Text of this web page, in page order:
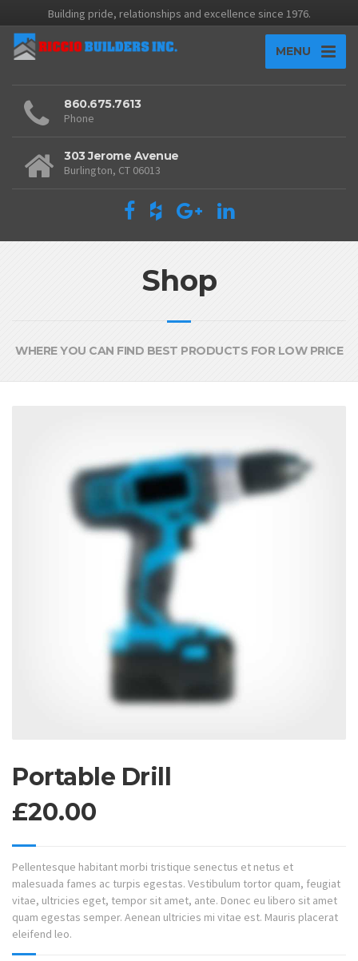
Building pride, relationships and excellence since 1976.
MENU
860.675.7613
Phone
303 Jerome Avenue
Burlington, CT 06013
Shop
WHERE YOU CAN FIND BEST PRODUCTS FOR LOW PRICE
Portable Drill
£20.00
Pellentesque habitant morbi tristique senectus et netus et
malesuada fames ac turpis egestas. Vestibulum tortor quam, feugiat
vitae, ultricies eget, tempor sit amet, ante. Donec eu libero sit amet
quam egestas semper. Aenean ultricies mi vitae est. Mauris placerat
eleifend leo.